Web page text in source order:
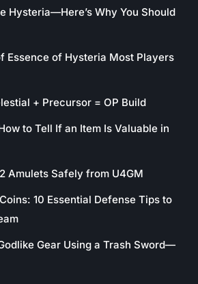
Hysteria—Here’s Why You Should
Essence of Hysteria Most Players
+ Precursor = OP Build
to Tell If an Item Is Valuable in
Amulets Safely from U4GM
10 Essential Defense Tips to
Gear Using a Trash Sword—